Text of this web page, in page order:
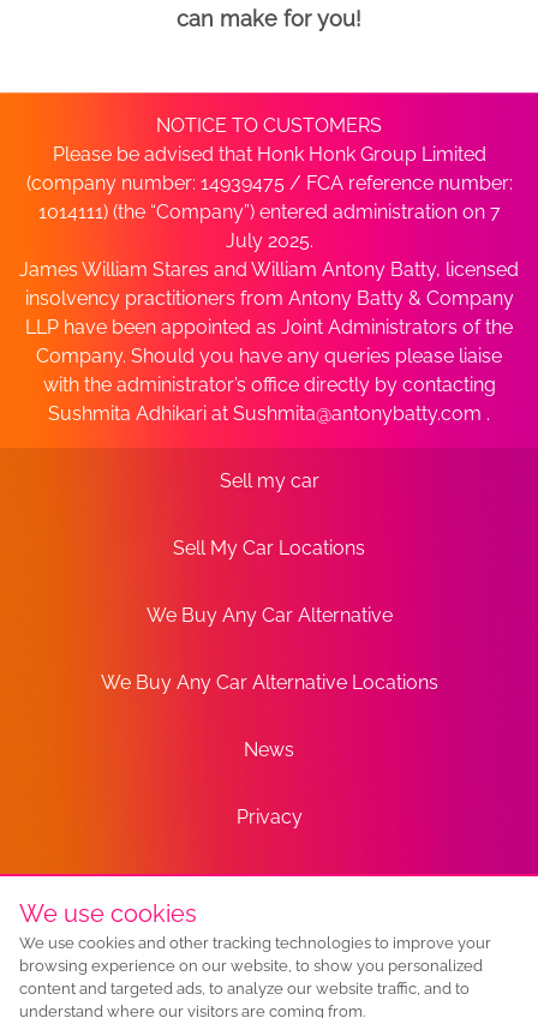
can make for you!
NOTICE TO CUSTOMERS
Please be advised that Honk Honk Group Limited
(company number: 14939475 / FCA reference number:
1014111) (the “Company”) entered administration on 7
July 2025.
James William Stares and William Antony Batty, licensed
insolvency practitioners from Antony Batty & Company
LLP have been appointed as Joint Administrators of the
Company. Should you have any queries please liaise
with the administrator’s office directly by contacting
Sushmita Adhikari at Sushmita@antonybatty.com .
Sell my car
Sell My Car Locations
We Buy Any Car Alternative
We Buy Any Car Alternative Locations
News
Privacy
Terms
Sitemap
We use cookies
We use cookies and other tracking technologies to improve your
browsing experience on our website, to show you personalized
content and targeted ads, to analyze our website traffic, and to
understand where our visitors are coming from.